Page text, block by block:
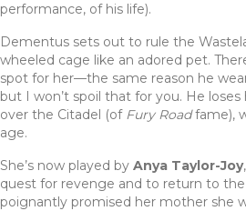
performance, of his life).
Dementus sets out to rule the
wheeled cage like an adored pet.
spot for her—the same reason he
but I won’t spoil that for you. He
over the Citadel (of Fury Roadfame),
age.
She’s now played by Anya Taylor-Joy
quest for revenge and to return to the
poignantly promised her mother she